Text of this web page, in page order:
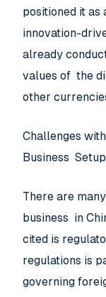
positioned it as
innovation-
already
values of the
other
Challenges
Business Setup
There are
business in
cited is
regulations is
governing